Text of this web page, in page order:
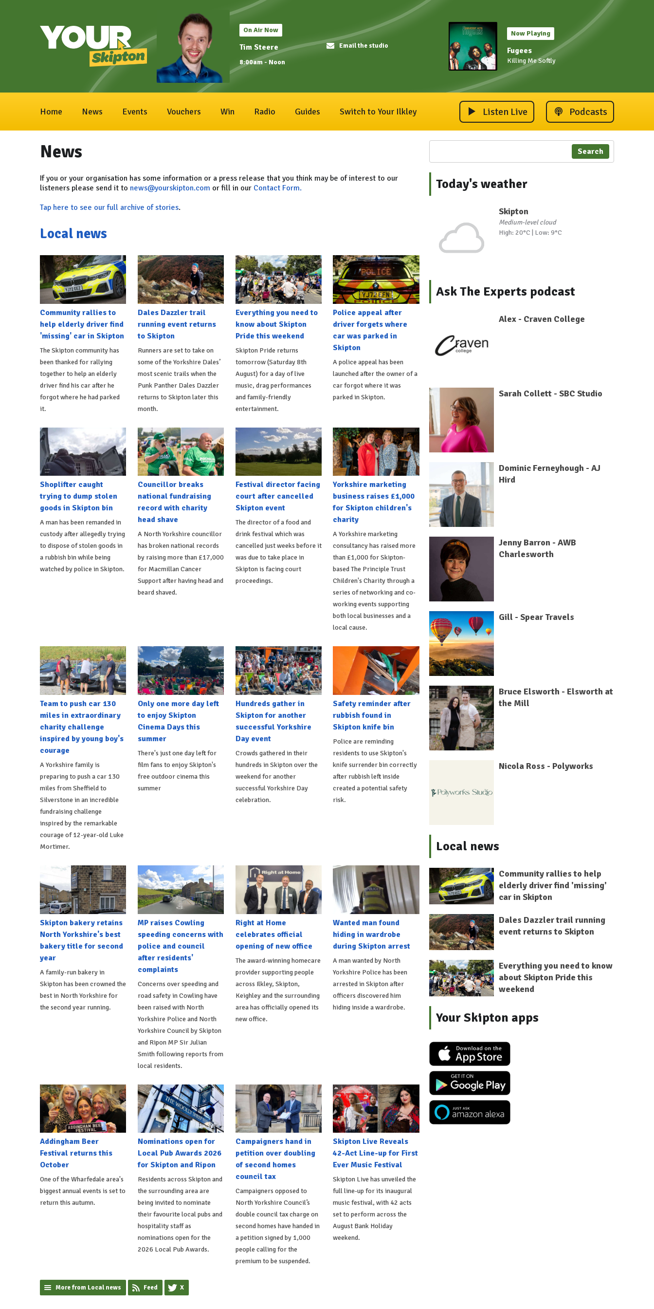
On Air Now
Tim Steere
8:00am - Noon
Email the studio
Now Playing
Fugees
Killing Me Softly
Home News Events Vouchers Win Radio Guides Switch to Your Ilkley Listen Live Podcasts
News
If you or your organisation has some information or a press release that you think may be of interest to our
listeners please send it to news@yourskipton.com or fill in our Contact Form.
Tap here to see our full archive of stories.
Local news
Community rallies to
help elderly driver find
'missing' car in Skipton
The Skipton community has
been thanked for rallying
together to help an elderly
driver find his car after he
forgot where he had parked
it.
Dales Dazzler trail
running event returns
to Skipton
Runners are set to take on
some of the Yorkshire Dales’
most scenic trails when the
Punk Panther Dales Dazzler
returns to Skipton later this
month.
Everything you need to
know about Skipton
Pride this weekend
Skipton Pride returns
tomorrow (Saturday 8th
August) for a day of live
music, drag performances
and family-friendly
entertainment.
Police appeal after
driver forgets where
car was parked in
Skipton
A police appeal has been
launched after the owner of a
car forgot where it was
parked in Skipton.
Shoplifter caught
trying to dump stolen
goods in Skipton bin
A man has been remanded in
custody after allegedly trying
to dispose of stolen goods in
a rubbish bin while being
watched by police in Skipton.
Councillor breaks
national fundraising
record with charity
head shave
A North Yorkshire councillor
has broken national records
by raising more than £17,000
for Macmillan Cancer
Support after having head and
beard shaved.
Festival director facing
court after cancelled
Skipton event
The director of a food and
drink festival which was
cancelled just weeks before it
was due to take place in
Skipton is facing court
proceedings.
Yorkshire marketing
business raises £1,000
for Skipton children's
charity
A Yorkshire marketing
consultancy has raised more
than £1,000 for Skipton-
based The Principle Trust
Children's Charity through a
series of networking and co-
working events supporting
both local businesses and a
local cause.
Team to push car 130
miles in extraordinary
charity challenge
inspired by young boy's
courage
A Yorkshire family is
preparing to push a car 130
miles from Sheffield to
Silverstone in an incredible
fundraising challenge
inspired by the remarkable
courage of 12-year-old Luke
Mortimer.
Only one more day left
to enjoy Skipton
Cinema Days this
summer
There's just one day left for
film fans to enjoy Skipton's
free outdoor cinema this
summer
Hundreds gather in
Skipton for another
successful Yorkshire
Day event
Crowds gathered in their
hundreds in Skipton over the
weekend for another
successful Yorkshire Day
celebration.
Safety reminder after
rubbish found in
Skipton knife bin
Police are reminding
residents to use Skipton's
knife surrender bin correctly
after rubbish left inside
created a potential safety
risk.
Skipton bakery retains
North Yorkshire's best
bakery title for second
year
A family-run bakery in
Skipton has been crowned the
best in North Yorkshire for
the second year running.
MP raises Cowling
speeding concerns with
police and council
after residents'
complaints
Concerns over speeding and
road safety in Cowling have
been raised with North
Yorkshire Police and North
Yorkshire Council by Skipton
and Ripon MP Sir Julian
Smith following reports from
local residents.
Right at Home
celebrates official
opening of new office
The award-winning homecare
provider supporting people
across Ilkley, Skipton,
Keighley and the surrounding
area has officially opened its
new office.
Wanted man found
hiding in wardrobe
during Skipton arrest
A man wanted by North
Yorkshire Police has been
arrested in Skipton after
officers discovered him
hiding inside a wardrobe.
Addingham Beer
Festival returns this
October
One of the Wharfedale area's
biggest annual events is set to
return this autumn.
Nominations open for
Local Pub Awards 2026
for Skipton and Ripon
Residents across Skipton and
the surrounding area are
being invited to nominate
their favourite local pubs and
hospitality staff as
nominations open for the
2026 Local Pub Awards.
Campaigners hand in
petition over doubling
of second homes
council tax
Campaigners opposed to
North Yorkshire Council’s
double council tax charge on
second homes have handed in
a petition signed by 1,000
people calling for the
premium to be suspended.
Skipton Live Reveals
42-Act Line-up for First
Ever Music Festival
Skipton Live has unveiled the
full line-up for its inaugural
music festival, with 42 acts
set to perform across the
August Bank Holiday
weekend.
More from Local news Feed X
Search
Today's weather
Skipton
Medium-level cloud
High: 20°C | Low: 9°C
Ask The Experts podcast
Alex - Craven College
Sarah Collett - SBC Studio
Dominic Ferneyhough - AJ
Hird
Jenny Barron - AWB
Charlesworth
Gill - Spear Travels
Bruce Elsworth - Elsworth at
the Mill
Nicola Ross - Polyworks
Local news
Community rallies to help
elderly driver find 'missing'
car in Skipton
Dales Dazzler trail running
event returns to Skipton
Everything you need to know
about Skipton Pride this
weekend
Your Skipton apps